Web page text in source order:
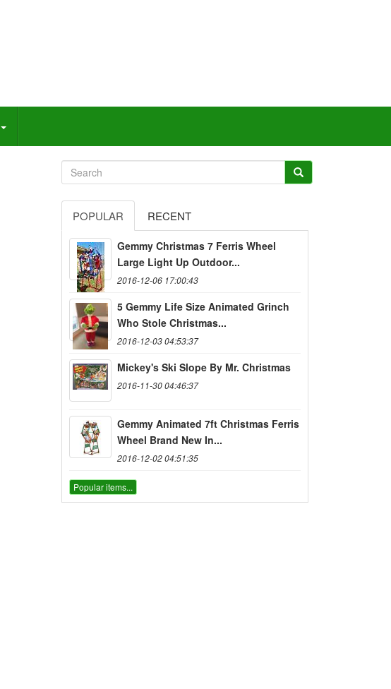
POPULAR RECENT
Gemmy Christmas 7 Ferris Wheel
Large Light Up Outdoor...
2016-12-06 17:00:43
5 Gemmy Life Size Animated Grinch
Who Stole Christmas...
2016-12-03 04:53:37
Mickey's Ski Slope By Mr. Christmas
2016-11-30 04:46:37
Gemmy Animated 7ft Christmas Ferris
Wheel Brand New In...
2016-12-02 04:51:35
Popular items...